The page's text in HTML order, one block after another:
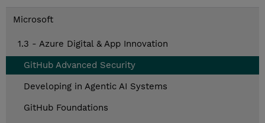
Microsoft
1.3 - Azure Digital & App Innovation
GitHub Advanced Security
Developing in Agentic AI Systems
GitHub Foundations